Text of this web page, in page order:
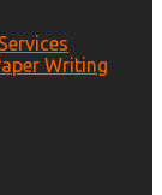
Writing